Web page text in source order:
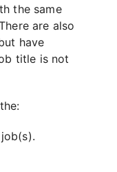
the same
are also
have
title is not